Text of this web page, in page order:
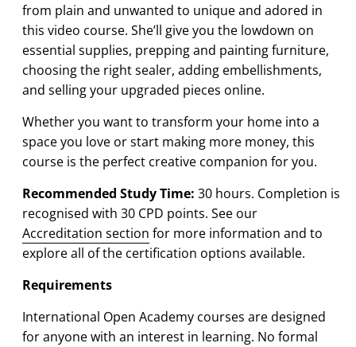
from plain and unwanted to unique and adored in
this video course. She’ll give you the lowdown on
essential supplies, prepping and painting furniture,
choosing the right sealer, adding embellishments,
and selling your upgraded pieces online.
Whether you want to transform your home into a
space you love or start making more money, this
course is the perfect creative companion for you.
Recommended Study Time: 30 hours. Completion is
recognised with 30 CPD points. See our
Accreditation section for more information and to
explore all of the certification options available.
Requirements
International Open Academy courses are designed
for anyone with an interest in learning. No formal